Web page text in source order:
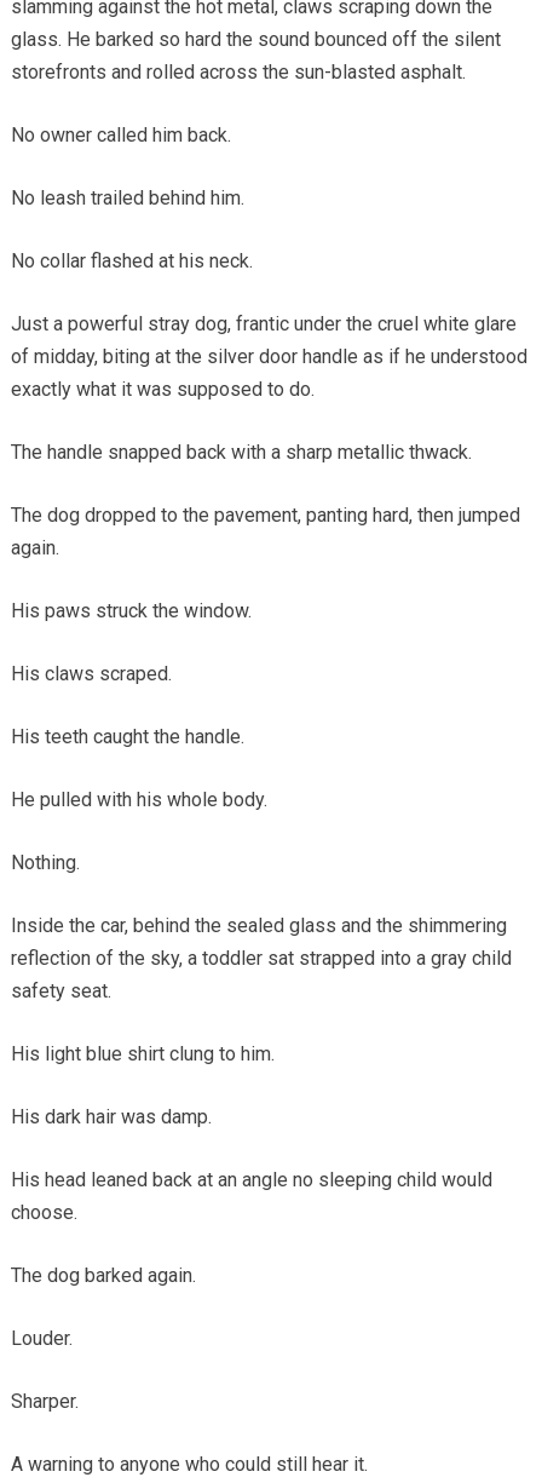
slamming against the hot metal, claws scraping down the
glass. He barked so hard the sound bounced off the silent
storefronts and rolled across the sun-blasted asphalt.
No owner called him back.
No leash trailed behind him.
No collar flashed at his neck.
Just a powerful stray dog, frantic under the cruel white glare
of midday, biting at the silver door handle as if he understood
exactly what it was supposed to do.
The handle snapped back with a sharp metallic thwack.
The dog dropped to the pavement, panting hard, then jumped
again.
His paws struck the window.
His claws scraped.
His teeth caught the handle.
He pulled with his whole body.
Nothing.
Inside the car, behind the sealed glass and the shimmering
reflection of the sky, a toddler sat strapped into a gray child
safety seat.
His light blue shirt clung to him.
His dark hair was damp.
His head leaned back at an angle no sleeping child would
choose.
The dog barked again.
Louder.
Sharper.
A warning to anyone who could still hear it.